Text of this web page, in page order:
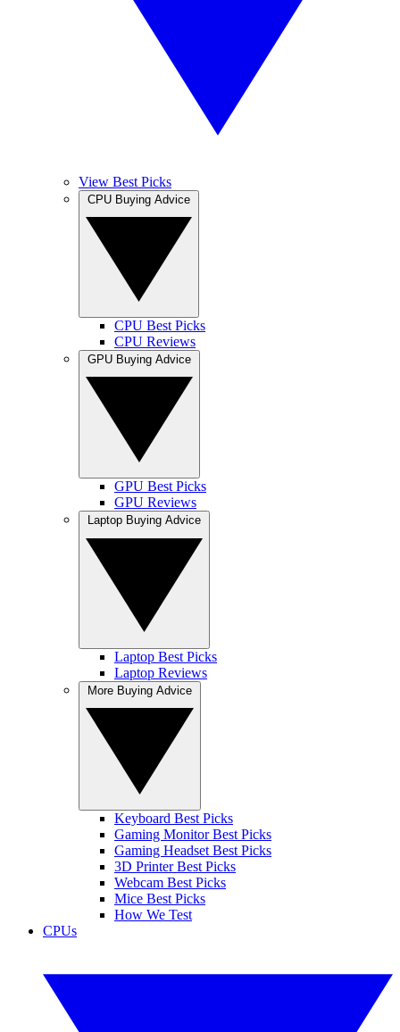
View Best Picks
CPU Best Picks
CPU Reviews
GPU Best Picks
GPU Reviews
Laptop Best Picks
Laptop Reviews
Keyboard Best Picks
Gaming Monitor Best Picks
Gaming Headset Best Picks
3D Printer Best Picks
Webcam Best Picks
Mice Best Picks
How We Test
CPUs